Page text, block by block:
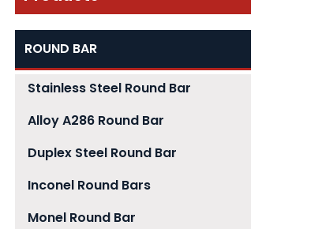
ROUND BAR
Stainless Steel Round Bar
Alloy A286 Round Bar
Duplex Steel Round Bar
Inconel Round Bars
Monel Round Bar